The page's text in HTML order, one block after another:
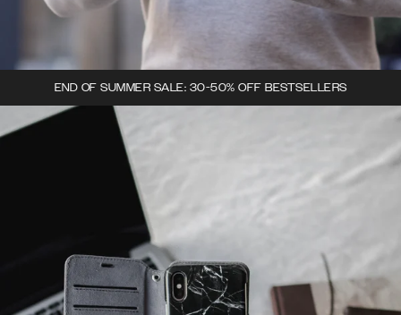
END OF SUMMER SALE: 30-50% OFF BESTSELLERS